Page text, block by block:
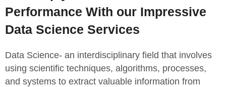
Performance With our Impressive
Data Science Services
Data Science- an interdisciplinary field that involves
using scientific techniques, algorithms, processes,
and systems to extract valuable information from